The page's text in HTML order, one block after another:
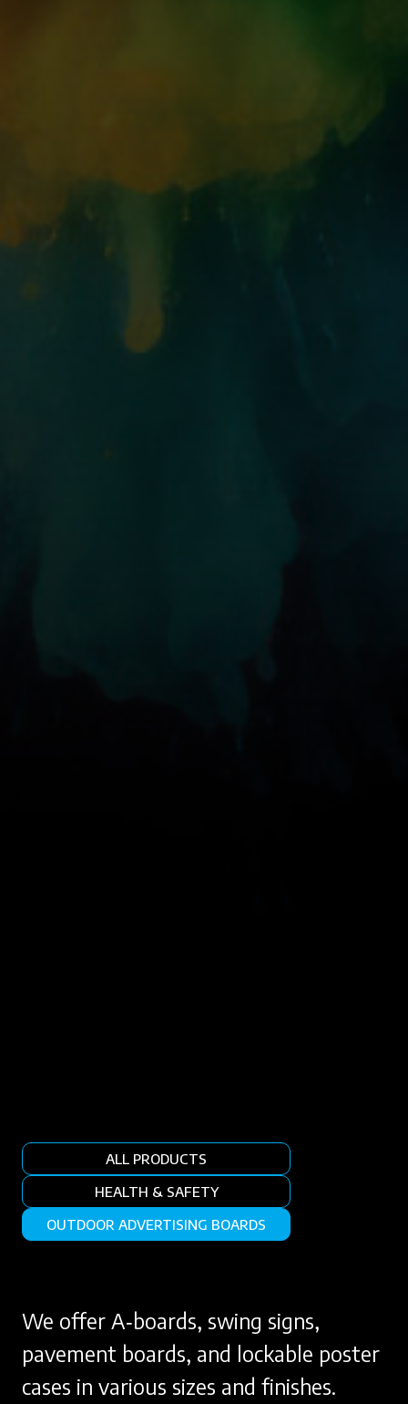
ALL PRODUCTS
HEALTH & SAFETY
OUTDOOR ADVERTISING BOARDS
We offer A‑boards, swing signs,
pavement boards, and lockable poster
cases in various sizes and finishes.